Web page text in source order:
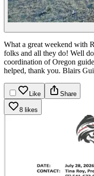
What a great weekend with
folks and all they do! Well
coordination of Oregon
helped, thank you. Blairs
Like Share
8 likes